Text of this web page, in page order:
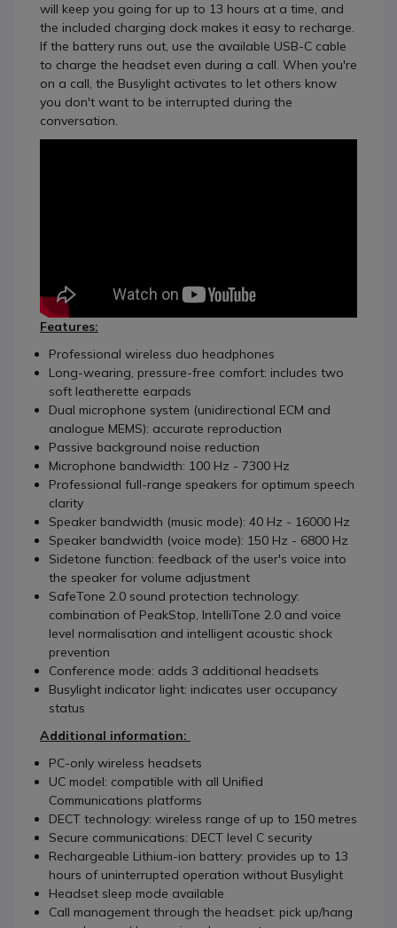
will keep you going for up to 13 hours at a time, and
the included charging dock makes it easy to recharge.
If the battery runs out, use the available USB-C cable
to charge the headset even during a call. When you're
on a call, the Busylight activates to let others know
you don't want to be interrupted during the
conversation.
Features:
Professional wireless duo headphones
Long-wearing, pressure-free comfort: includes two
soft leatherette earpads
Dual microphone system (unidirectional ECM and
analogue MEMS): accurate reproduction
Passive background noise reduction
Microphone bandwidth: 100 Hz - 7300 Hz
Professional full-range speakers for optimum speech
clarity
Speaker bandwidth (music mode): 40 Hz - 16000 Hz
Speaker bandwidth (voice mode): 150 Hz - 6800 Hz
Sidetone function: feedback of the user's voice into
the speaker for volume adjustment
SafeTone 2.0 sound protection technology:
combination of PeakStop, IntelliTone 2.0 and voice
level normalisation and intelligent acoustic shock
prevention
Conference mode: adds 3 additional headsets
Busylight indicator light: indicates user occupancy
status
Additional information:
PC-only wireless headsets
UC model: compatible with all Unified
Communications platforms
DECT technology: wireless range of up to 150 metres
Secure communications: DECT level C security
Rechargeable Lithium-ion battery: provides up to 13
hours of uninterrupted operation without Busylight
Headset sleep mode available
Call management through the headset: pick up/hang